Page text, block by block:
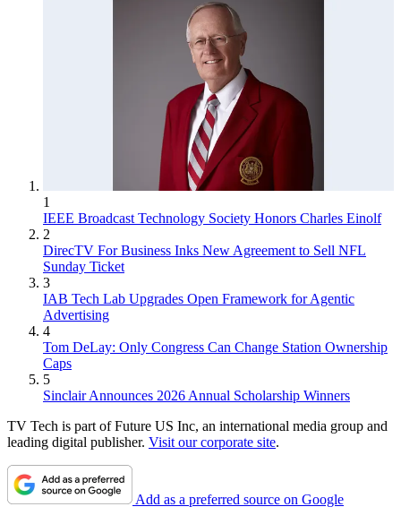
1
IEEE Broadcast Technology Society Honors Charles Einolf
2
DirecTV For Business Inks New Agreement to Sell NFL
Sunday Ticket
3
IAB Tech Lab Upgrades Open Framework for Agentic
Advertising
4
Tom DeLay: Only Congress Can Change Station Ownership
Caps
5
Sinclair Announces 2026 Annual Scholarship Winners
TV Tech is part of Future US Inc, an international media group and
leading digital publisher. Visit our corporate site.
Add as a preferred source on Google